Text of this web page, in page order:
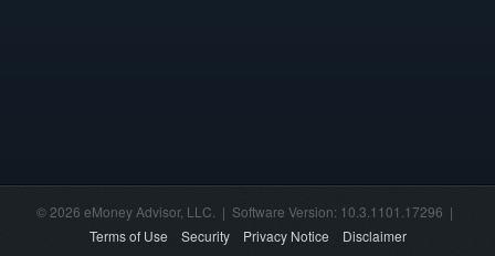
© 2026 eMoney Advisor, LLC. | Software Version: 10.3.1101.17296 |
Terms of Use
Security Privacy Notice Disclaimer